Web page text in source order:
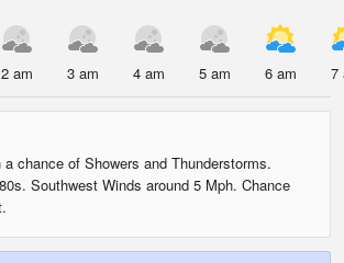
2 am 3 am 4 am 5 am 6 am 7
chance of Showers and Thunderstorms.
Southwest Winds around 5 Mph. Chance